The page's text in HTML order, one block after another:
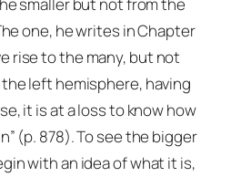
one, he writes in Chapter
rise to the many, but not
left hemisphere, having
it is at a loss to know how
(p. 878). To see the bigger
with an idea of what it is,